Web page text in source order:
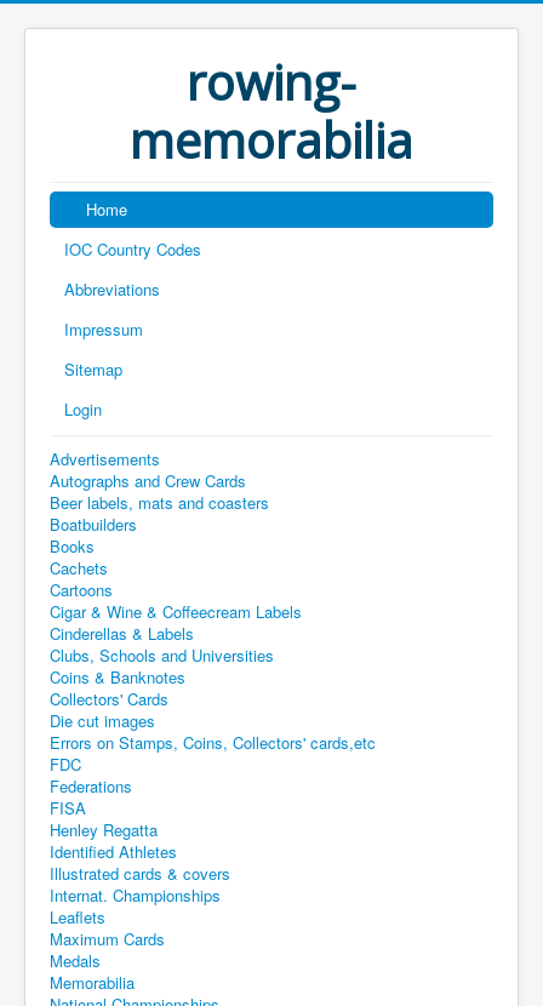
rowing-
memorabilia
Home
IOC Country Codes
Abbreviations
Impressum
Sitemap
Login
Advertisements
Autographs and Crew Cards
Beer labels, mats and coasters
Boatbuilders
Books
Cachets
Cartoons
Cigar & Wine & Coffeecream Labels
Cinderellas & Labels
Clubs, Schools and Universities
Coins & Banknotes
Collectors' Cards
Die cut images
Errors on Stamps, Coins, Collectors' cards,etc
FDC
Federations
FISA
Henley Regatta
Identified Athletes
Illustrated cards & covers
Internat. Championships
Leaflets
Maximum Cards
Medals
Memorabilia